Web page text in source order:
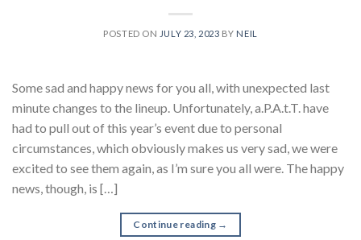
POSTED ON JULY 23, 2023 BY NEIL
Some sad and happy news for you all, with unexpected last
minute changes to the lineup. Unfortunately, a.P.A.t.T. have
had to pull out of this year’s event due to personal
circumstances, which obviously makes us very sad, we were
excited to see them again, as I’m sure you all were. The happy
news, though, is […]
Continue reading →